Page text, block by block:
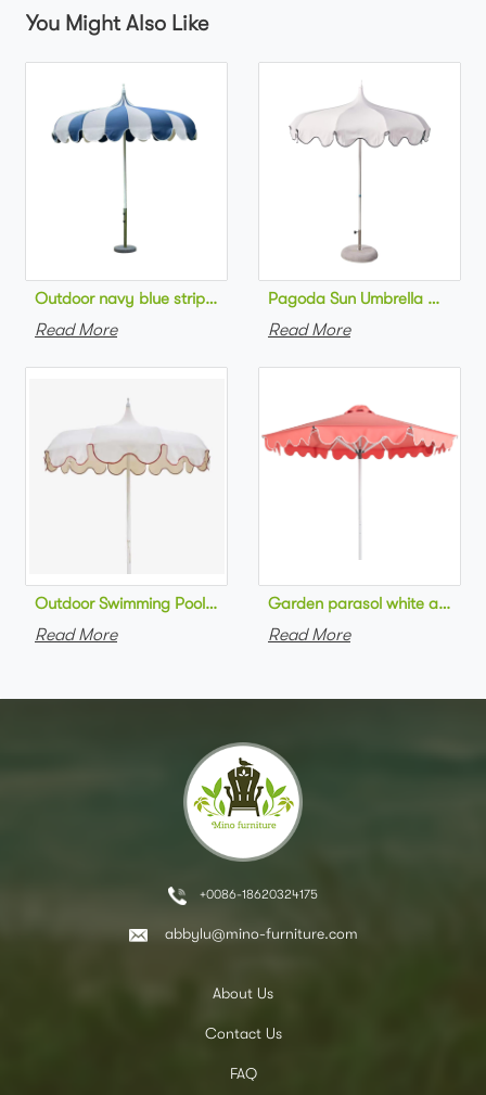
You Might Also Like
Outdoor navy blue striped beach
Read More
Pagoda Sun Umbrella
Read More
Outdoor Swimming Pool Umbrella Luxury style
Read More
Read More
+0086-18620324175
abbylu@mino-furniture.com
About Us
Contact Us
FAQ